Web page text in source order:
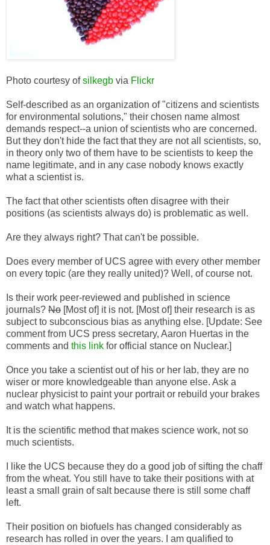
Photo courtesy ofsilkegb via Flickr
Self-described as an organization of "citizens and scientists
for environmental solutions," their chosen name almost
demands respect--a union of scientists who are concerned.
But they don't hide the fact that they are not all scientists, so,
in theory only two of them have to be scientists to keep the
name legitimate, and in any case nobody knows exactly
what a scientist is.
The fact that other scientists often disagree with their
positions (as scientists always do) is problematic as well.
Are they always right? That can't be possible.
Does every member of UCS agree with every other member
on every topic (are they really united)? Well, of course not.
Is their work peer-reviewed and published in science
journals? No [Most of] it is not. [Most of] their research is as
subject to subconscious bias as anything else. [Update: See
comment from UCS press secretary, Aaron Huertas in the
comments and this link for official stance on Nuclear.]
Once you take a scientist out of his or her lab, they are no
wiser or more knowledgeable than anyone else. Ask a
nuclear physicist to paint your portrait or rebuild your brakes
and watch what happens.
It is the scientific method that makes science work, not so
much scientists.
I like the UCS because they do a good job of sifting the chaff
from the wheat. You still have to take their positions with at
least a small grain of salt because there is still some chaff
left.
Their position on biofuels has changed considerably as
research has rolled in over the years. I am qualified to